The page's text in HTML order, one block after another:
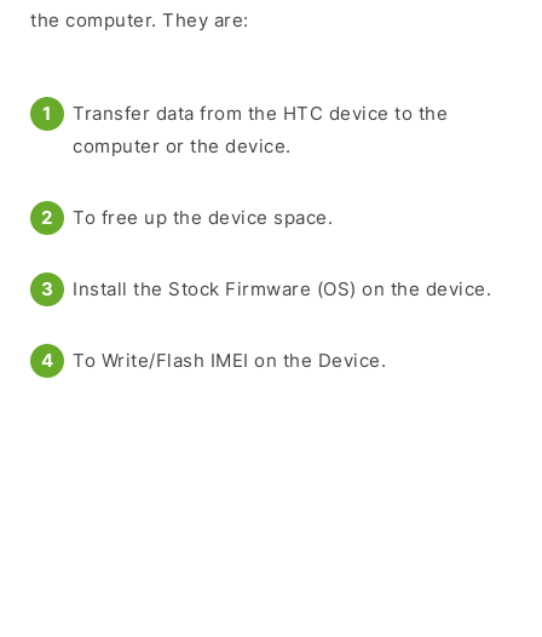
the computer. They are:
Transfer data from the HTC device to the
computer or the device.
To free up the device space.
Install the Stock Firmware (OS) on the device.
To Write/Flash IMEI on the Device.